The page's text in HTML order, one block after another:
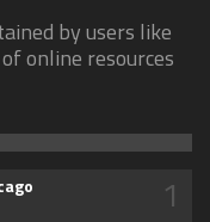
by users like
online resources
1